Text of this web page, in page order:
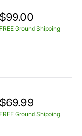
$99.00
FREE Ground Shipping
$69.99
FREE Ground Shipping